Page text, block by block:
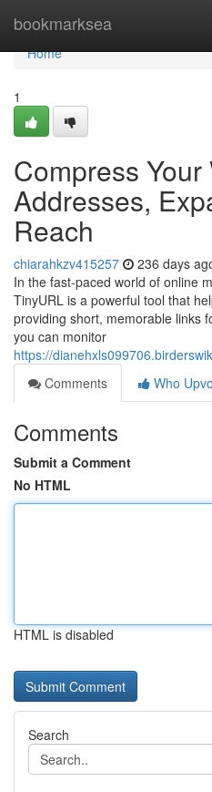
bookmarksea
Home
Home
1
Compress Your
Addresses,
Reach
chiarahkzv415257 236 days
In the fast-paced world of online
TinyURL is a powerful tool that
providing short, memorable links
you can monitor
https://
Comments
Who
Comments
Submit a Comment
No HTML
HTML is disabled
Search